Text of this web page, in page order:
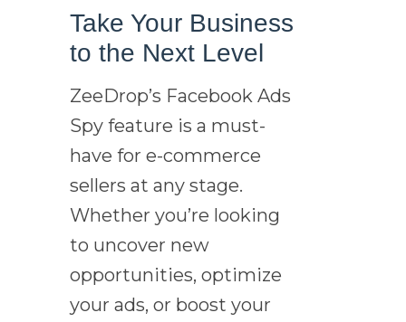
Take Your Business
to the Next Level
ZeeDrop’s Facebook Ads
Spy feature is a must-
have for e-commerce
sellers at any stage.
Whether you’re looking
to uncover new
opportunities, optimize
your ads, or boost your